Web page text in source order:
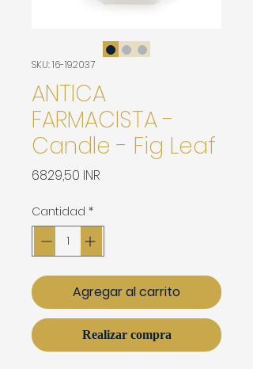
SKU: 16-192037
ANTICA
FARMACISTA -
Candle - Fig Leaf
6829,50 INR
Cantidad *
Agregar al carrito
Realizar compra